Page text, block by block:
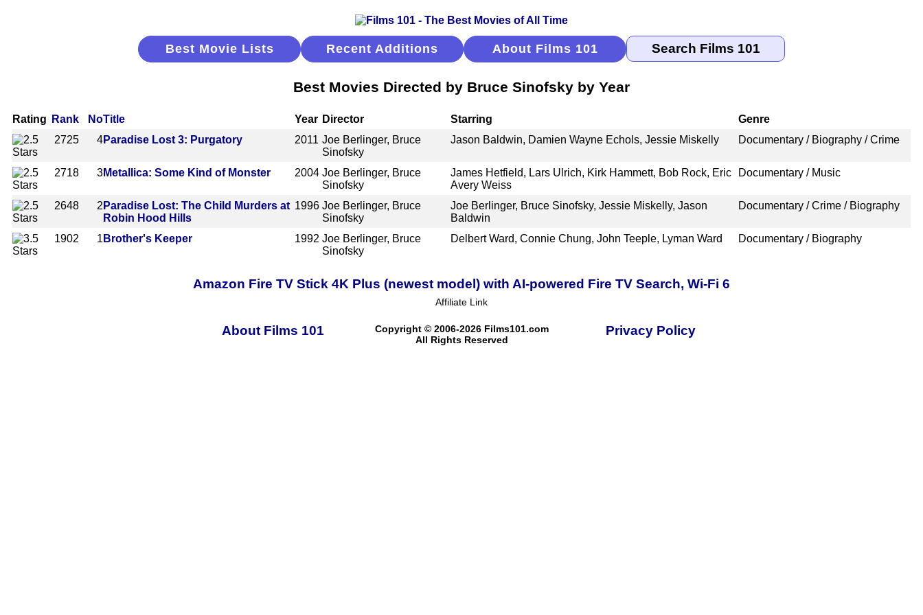
Best Movie Lists Recent Additions About Films 101
Best Movies Directed by Bruce Sinofsky by Year
Rating Rank NoTitle Year Director Starring
Genre
2725
4Paradise Lost 3: Purgatory 2011 Joe Berlinger, Bruce
Sinofsky
Jason Baldwin, Damien Wayne Echols, Jessie Miskelly Documentary / Biography / Crime
2718 3Metallica: Some Kind of Monster 2004 Joe Berlinger, Bruce
Sinofsky
James Hetfield, Lars Ulrich, Kirk Hammett, Bob Rock, Eric
Avery Weiss
Documentary / Music
2648 2 Paradise Lost: The Child Murders at
Robin Hood Hills
1996 Joe Berlinger, Bruce
Sinofsky
Joe Berlinger, Bruce Sinofsky, Jessie Miskelly, Jason
Baldwin
Documentary / Crime / Biography
1902 1 Brother's Keeper 1992 Joe Berlinger, Bruce
Sinofsky
Delbert Ward, Connie Chung, John Teeple, Lyman Ward Documentary / Biography
Amazon Fire TV Stick 4K Plus (newest model) with AI-powered Fire TV Search, Wi-Fi 6
Affiliate Link
About Films 101
Copyright © 2006-2026 Films101.com
All Rights Reserved
Privacy Policy